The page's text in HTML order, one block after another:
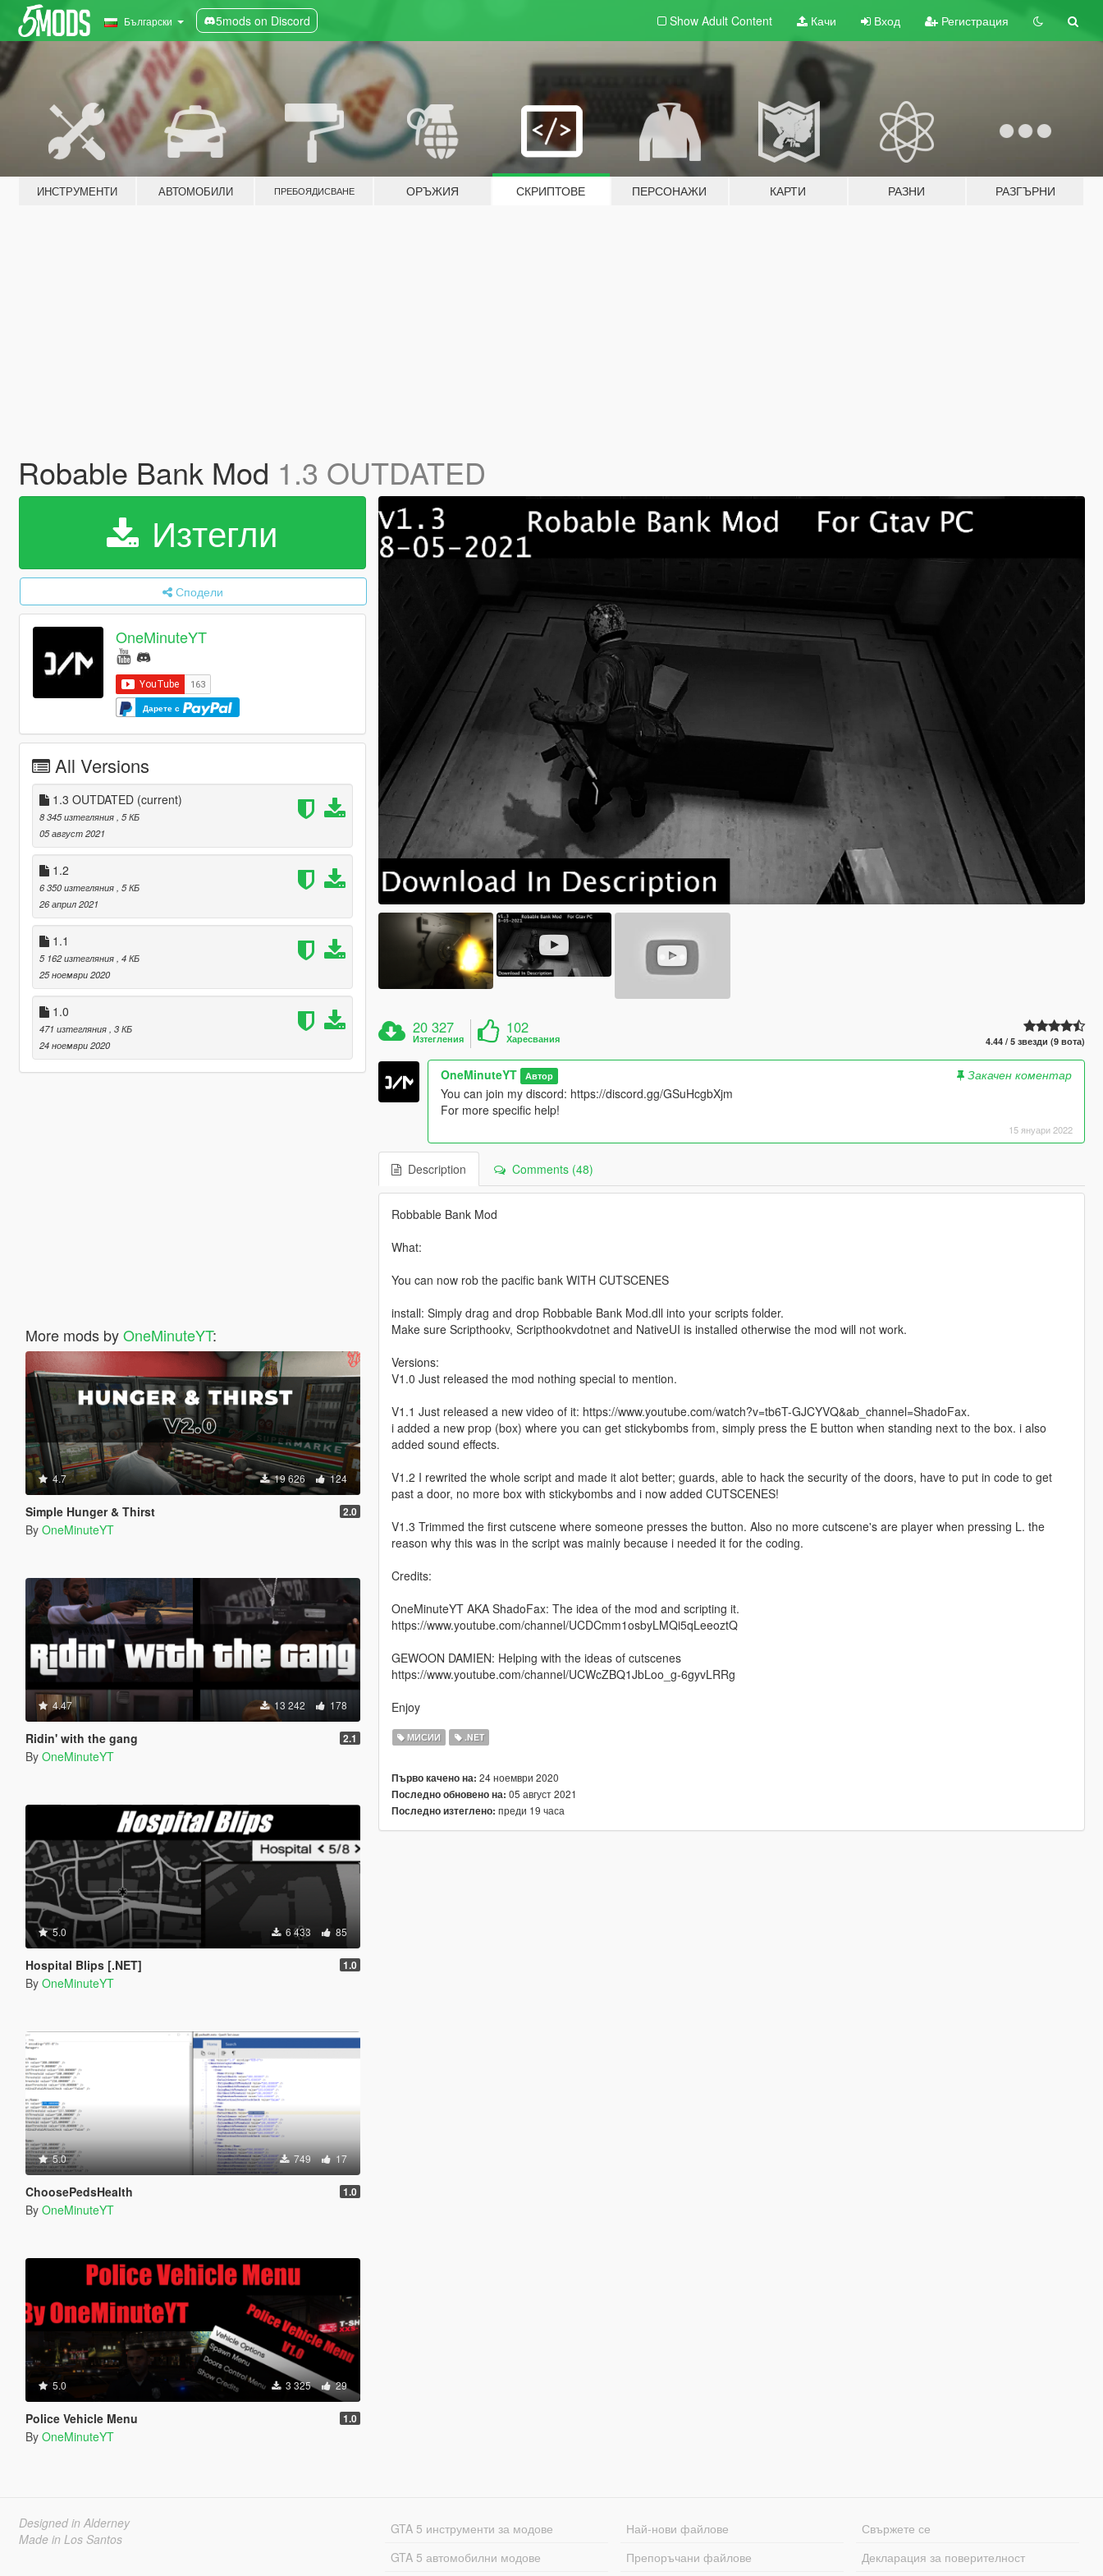
Български 5mods on Discord Show Adult Content Качи Вход Регистрация
ИНСТРУМЕНТИ АВТОМОБИЛИ ПРЕБОЯДИСВАНЕ ОРЪЖИЯ СКРИПТОВЕ ПЕРСОНАЖИ КАРТИ РАЗНИ РАЗГЪРНИ
Robable Bank Mod 1.3 OUTDATED
Изтегли
Сподели
OneMinuteYT
Дарете с
All Versions
1.3 OUTDATED (current)
8 345 изтегляния , 5 КБ
05 август 2021
1.2
6 350 изтегляния , 5 КБ
26 април 2021
1.1
5 162 изтегляния , 4 КБ
25 ноември 2020
1.0
471 изтегляния , 3 КБ
24 ноември 2020
More mods byOneMinuteYT:
4.7 19 626 124
Simple Hunger & Thirst 2.0
By OneMinuteYT
4.47 13 242 178
Ridin' with the gang 2.1
By OneMinuteYT
5.0 6 433 85
Hospital Blips [.NET] 1.0
By OneMinuteYT
5.0 749 17
ChoosePedsHealth 1.0
By OneMinuteYT
5.0 3 325 29
Police Vehicle Menu 1.0
By OneMinuteYT
20 327
Изтегления
102
Харесвания 4.44 / 5 звезди (9 вота)
OneMinuteYT Автор
Закачен коментар
You can join my discord: https://discord.gg/GSuHcgbXjm
For more specific help!
15 януари 2022
Description Comments (48)
Robbable Bank Mod
What:
You can now rob the pacific bank WITH CUTSCENES
install: Simply drag and drop Robbable Bank Mod.dll into your scripts folder.
Make sure Scripthookv, Scripthookvdotnet and NativeUI is installed otherwise the mod will not work.
Versions:
V1.0 Just released the mod nothing special to mention.
V1.1 Just released a new video of it: https://www.youtube.com/watch?v=tb6T-GJCYVQ&ab_channel=ShadoFax.
i added a new prop (box) where you can get stickybombs from, simply press the E button when standing next to the box. i also
added sound effects.
V1.2 I rewrited the whole script and made it alot better; guards, able to hack the security of the doors, have to put in code to get
past a door, no more box with stickybombs and i now added CUTSCENES!
V1.3 Trimmed the first cutscene where someone presses the button. Also no more cutscene's are player when pressing L. the
reason why this was in the script was mainly because i needed it for the coding.
Credits:
OneMinuteYT AKA ShadoFax: The idea of the mod and scripting it.
https://www.youtube.com/channel/UCDCmm1osbyLMQi5qLeeoztQ
GEWOON DAMIEN: Helping with the ideas of cutscenes
https://www.youtube.com/channel/UCWcZBQ1JbLoo_g-6gyvLRRg
Enjoy
МИСИИ .NET
Първо качено на: 24 ноември 2020
Последно обновено на: 05 август 2021
Последно изтеглено: преди 19 часа
Designed in Alderney
Made in Los Santos
GTA 5 инструменти за модове
GTA 5 автомобилни модове
Най-нови файлове
Препоръчани файлове
Свържете се
Декларация за поверителност